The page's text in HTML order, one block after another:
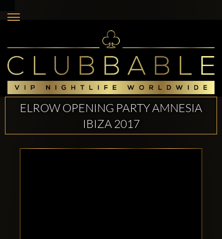
ELROW OPENING PARTY AMNESIA
IBIZA 2017